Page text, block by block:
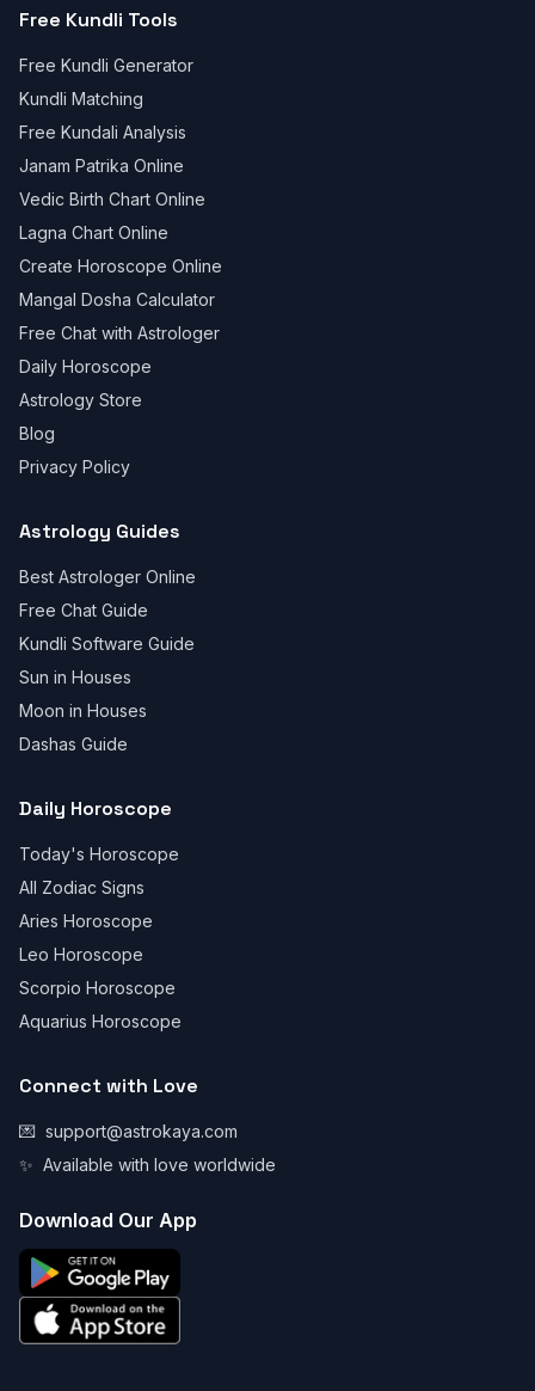
Free Kundli Tools
Free Kundli Generator
Kundli Matching
Free Kundali Analysis
Janam Patrika Online
Vedic Birth Chart Online
Lagna Chart Online
Create Horoscope Online
Mangal Dosha Calculator
Free Chat with Astrologer
Daily Horoscope
Astrology Store
Blog
Privacy Policy
Astrology Guides
Best Astrologer Online
Free Chat Guide
Kundli Software Guide
Sun in Houses
Moon in Houses
Dashas Guide
Daily Horoscope
Today's Horoscope
All Zodiac Signs
Aries Horoscope
Leo Horoscope
Scorpio Horoscope
Aquarius Horoscope
Connect with Love
💌 support@astrokaya.com
✨ Available with love worldwide
Download Our App